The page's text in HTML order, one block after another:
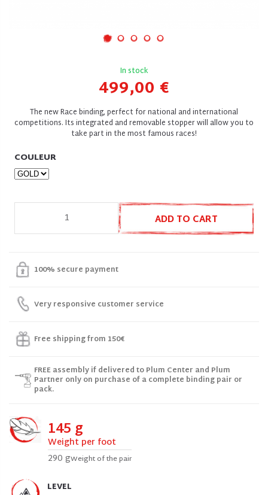
In stock
499,00 €
The new Race binding, perfect for national and international
competitions. Its integrated and removable stopper will allow you to
take part in the most famous races!
COULEUR
ADD TO CART
100% secure payment
Very responsive customer service
Free shipping from 150€
FREE assembly if delivered to Plum Center and Plum
Partner only on purchase of a complete binding pair or
pack.
145 g
Weight per foot
290 gWeight of the pair
LEVEL